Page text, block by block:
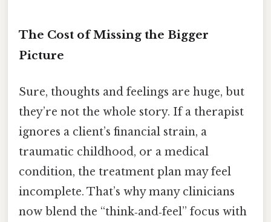
The Cost of Missing the Bigger
Picture
Sure, thoughts and feelings are huge, but
they’re not the whole story. If a therapist
ignores a client’s financial strain, a
traumatic childhood, or a medical
condition, the treatment plan may feel
incomplete. That’s why many clinicians
now blend the “think‑and‑feel” focus with